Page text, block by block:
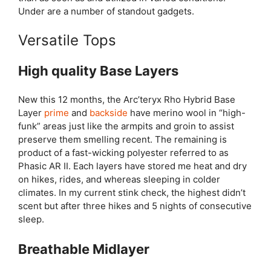
Under are a number of standout gadgets.
Versatile Tops
High quality Base Layers
New this 12 months, the Arc’teryx Rho Hybrid Base
Layer prime and backside have merino wool in “high-
funk” areas just like the armpits and groin to assist
preserve them smelling recent. The remaining is
product of a fast-wicking polyester referred to as
Phasic AR II. Each layers have stored me heat and dry
on hikes, rides, and whereas sleeping in colder
climates. In my current stink check, the highest didn’t
scent but after three hikes and 5 nights of consecutive
sleep.
Breathable Midlayer